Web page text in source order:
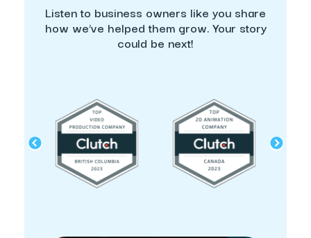
Listen to business owners like you share
how we’ve helped them grow. Your story
could be next!